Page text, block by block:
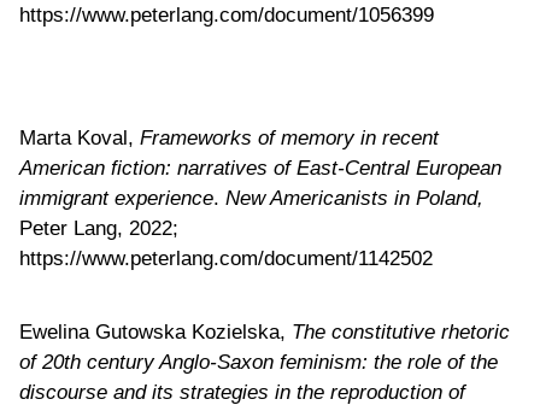
https://www.peterlang.com/document/1056399
Marta Koval, Frameworks of memory in recent
American fiction: narratives of East-Central European
immigrant experience. New Americanists in Poland,
Peter Lang, 2022;
https://www.peterlang.com/document/1142502
Ewelina Gutowska Kozielska, The constitutive rhetoric
of 20th century Anglo-Saxon feminism: the role of the
discourse and its strategies in the reproduction of